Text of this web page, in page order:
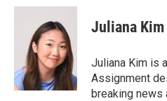
c
k
i
t
t
e
r
n
k
e
d
I
n
p
b
a
r
d
Juliana Kim
Juliana Kim is
Assignment
breaking news